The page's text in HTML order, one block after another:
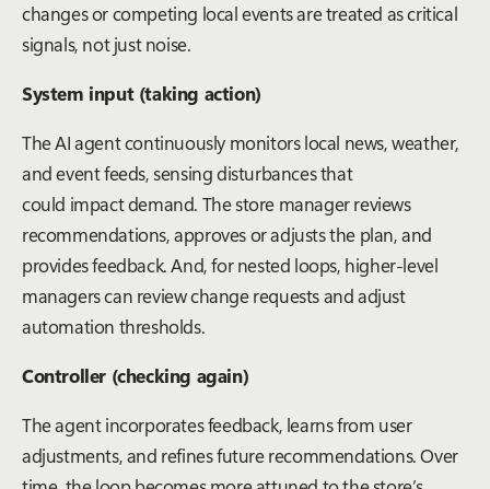
changes or competing local events are treated as critical
signals, not just noise.
System input (taking action)
The AI agent continuously monitors local news, weather,
and event feeds, sensing disturbances that
could impact demand. The store manager reviews
recommendations, approves or adjusts the plan, and
provides feedback. And, for nested loops, higher-level
managers can review change requests and adjust
automation thresholds.
Controller (checking again)
The agent incorporates feedback, learns from user
adjustments, and refines future recommendations. Over